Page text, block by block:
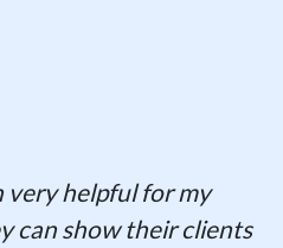
very helpful for my
can show their clients